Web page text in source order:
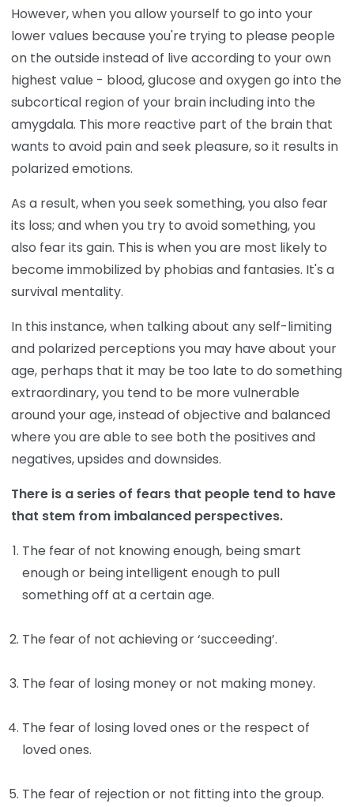
However, when you allow yourself to go into your
lower values because you're trying to please people
on the outside instead of live according to your own
highest value - blood, glucose and oxygen go into the
subcortical region of your brain including into the
amygdala. This more reactive part of the brain that
wants to avoid pain and seek pleasure, so it results in
polarized emotions.
As a result, when you seek something, you also fear
its loss; and when you try to avoid something, you
also fear its gain. This is when you are most likely to
become immobilized by phobias and fantasies. It's a
survival mentality.
In this instance, when talking about any self-limiting
and polarized perceptions you may have about your
age, perhaps that it may be too late to do something
extraordinary, you tend to be more vulnerable
around your age, instead of objective and balanced
where you are able to see both the positives and
negatives, upsides and downsides.
There is a series of fears that people tend to have
that stem from imbalanced perspectives.
The fear of not knowing enough, being smart
enough or being intelligent enough to pull
something off at a certain age.
The fear of not achieving or ‘succeeding’.
The fear of losing money or not making money.
The fear of losing loved ones or the respect of
loved ones.
The fear of rejection or not fitting into the group.